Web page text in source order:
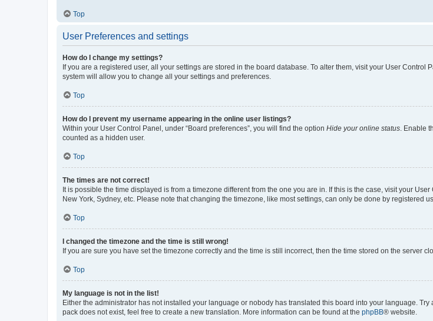
Top
User Preferences and settings
How do I change my settings?
If you are a registered user, all your settings are stored in the board database. To alter them, visit your User
system will allow you to change all your settings and preferences.
Top
How do I prevent my username appearing in the online user listings?
Within your User Control Panel, under “Board preferences”, you will find the option Hide your online status . Enable
counted as a hidden user.
Top
The times are not correct!
It is possible the time displayed is from a timezone different from the one you are in. If this is the case, visit your
New York, Sydney, etc. Please note that changing the timezone, like most settings, can only be done by registered
Top
I changed the timezone and the time is still wrong!
If you are sure you have set the timezone correctly and the time is still incorrect, then the time stored on the server
Top
My language is not in the list!
Either the administrator has not installed your language or nobody has translated this board into your language.
pack does not exist, feel free to create a new translation. More information can be found at the phpBB® website.